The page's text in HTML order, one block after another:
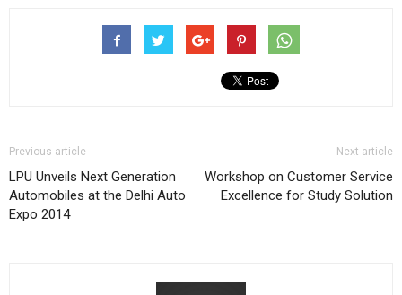
Previous article
LPU Unveils Next Generation
Automobiles at the Delhi Auto
Expo 2014
Next article
Workshop on Customer Service
Excellence for Study Solution